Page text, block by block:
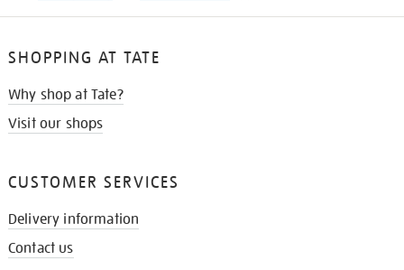
SHOPPING AT TATE
Why shop at Tate?
Visit our shops
CUSTOMER SERVICES
Delivery information
Contact us